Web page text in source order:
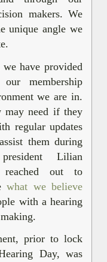
makers. We
unique angle we
have provided
membership
we are in.
may need if they
regular updates
them during
Lilian
out to
what we believe
with a hearing
prior to lock
Day, was